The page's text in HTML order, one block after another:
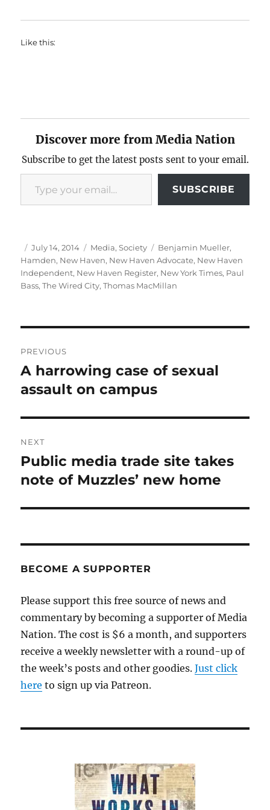
Like this:
Discover more from Media Nation
Subscribe to get the latest posts sent to your email.
Type your email…
SUBSCRIBE
Author
Posted
on
July 14, 2014 Categories
Media,Society Tags
Benjamin Mueller,
Hamden, New Haven, New Haven Advocate, New Haven
Independent, New Haven Register, New York Times, Paul
Bass,The Wired City,Thomas MacMillan
navigation
PREVIOUS
Previous
post:
A harrowing case of sexual
assault on campus
NEXT
Next
post:
Public media trade site takes
note of Muzzles’ new home
BECOME A SUPPORTER
Please support this free source of news and
commentary by becoming a supporter of Media
Nation. The cost is $6 a month, and supporters
receive a weekly newsletter with a round-up of
the week’s posts and other goodies.Just click
here to sign up via Patreon.